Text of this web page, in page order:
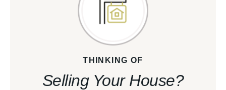
THINKING OF
Selling Your House?